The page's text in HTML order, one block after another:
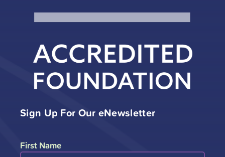
Sign Up For Our eNewsletter
First Name